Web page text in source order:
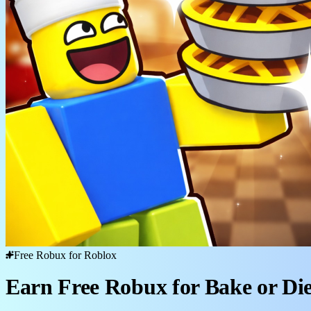
Free Robux for Roblox
Earn Free Robux for Bake or